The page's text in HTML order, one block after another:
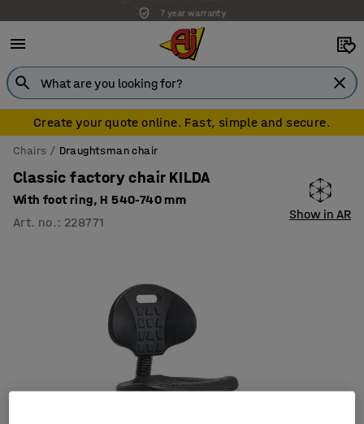
7 year warranty
Create your quote online. Fast, simple and secure.
Chairs Draughtsman chair
Classic factory chair KILDA
With foot ring, H 540-740 mm
Art. no. : 228771
Show in AR